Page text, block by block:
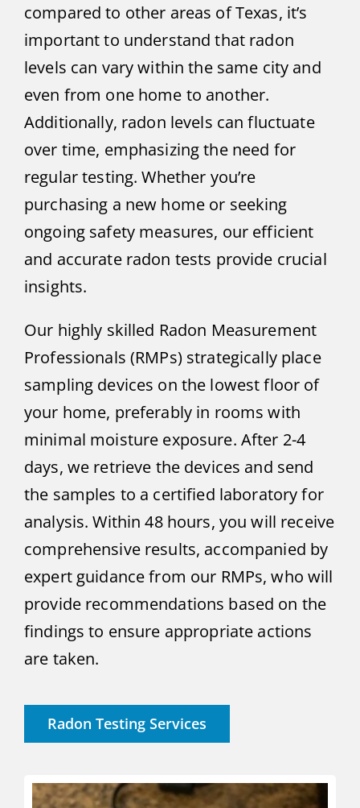
compared to other areas of Texas, it’s
important to understand that radon
levels can vary within the same city and
even from one home to another.
Additionally, radon levels can fluctuate
over time, emphasizing the need for
regular testing. Whether you’re
purchasing a new home or seeking
ongoing safety measures, our efficient
and accurate radon tests provide crucial
insights.
Our highly skilled Radon Measurement
Professionals (RMPs) strategically place
sampling devices on the lowest floor of
your home, preferably in rooms with
minimal moisture exposure. After 2-4
days, we retrieve the devices and send
the samples to a certified laboratory for
analysis. Within 48 hours, you will receive
comprehensive results, accompanied by
expert guidance from our RMPs, who will
provide recommendations based on the
findings to ensure appropriate actions
are taken.
Radon Testing Services